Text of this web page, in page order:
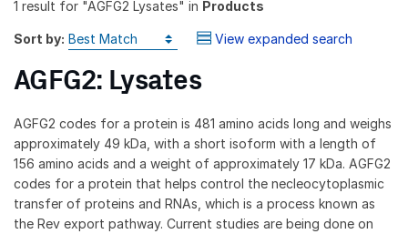
1 result for "AGFG2 Lysates" in Products
Sort by: View expanded search
AGFG2: Lysates
AGFG2 codes for a protein is 481 amino acids long and weighs
approximately 49 kDa, with a short isoform with a length of
156 amino acids and a weight of approximately 17 kDa. AGFG2
codes for a protein that helps control the necleocytoplasmic
transfer of proteins and RNAs, which is a process known as
the Rev export pathway. Current studies are being done on